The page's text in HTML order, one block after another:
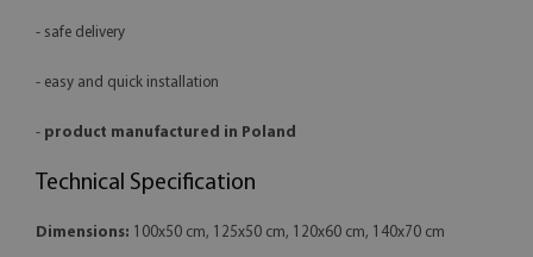
- safe delivery
- easy and quick installation
- product manufactured in Poland
Technical Specification
Dimensions: 100x50 cm, 125x50 cm, 120x60 cm, 140x70 cm